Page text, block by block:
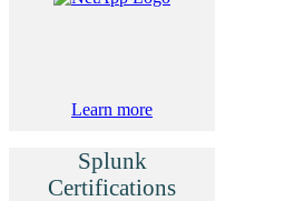
Learn more
Splunk
Certifications